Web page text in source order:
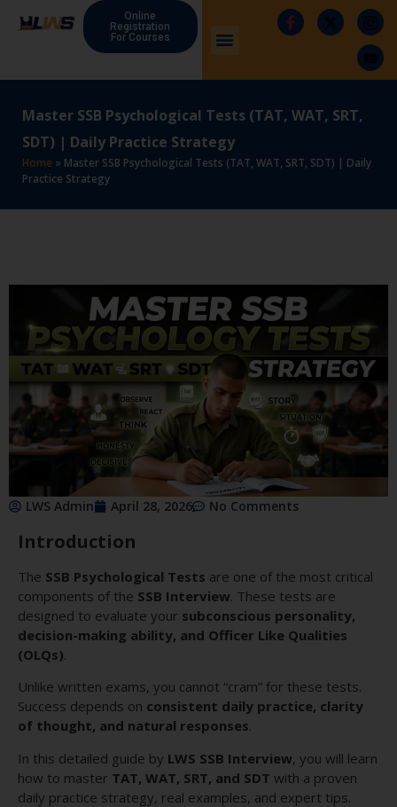
Online
Registration
For Courses
Master SSB Psychological Tests (TAT, WAT, SRT,
SDT) | Daily Practice Strategy
Home » Master SSB Psychological Tests (TAT, WAT, SRT, SDT) | Daily
Practice Strategy
LWS Admin April 28, 2026 No Comments
Introduction
The SSB Psychological Tests are one of the most critical
components of the SSB Interview. These tests are
designed to evaluate your subconscious personality,
decision-making ability, and Officer Like Qualities
(OLQs).
Unlike written exams, you cannot “cram” for these tests.
Success depends on consistent daily practice, clarity
of thought, and natural responses.
In this detailed guide by LWS SSB Interview, you will learn
how to master TAT, WAT, SRT, and SDT with a proven
daily practice strategy, real examples, and expert tips.